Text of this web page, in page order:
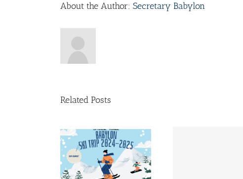
About the Author: Secretary Babylon
Related Posts
Almanac | Pre-sale